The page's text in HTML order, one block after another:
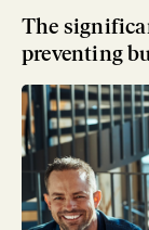
The
preventing